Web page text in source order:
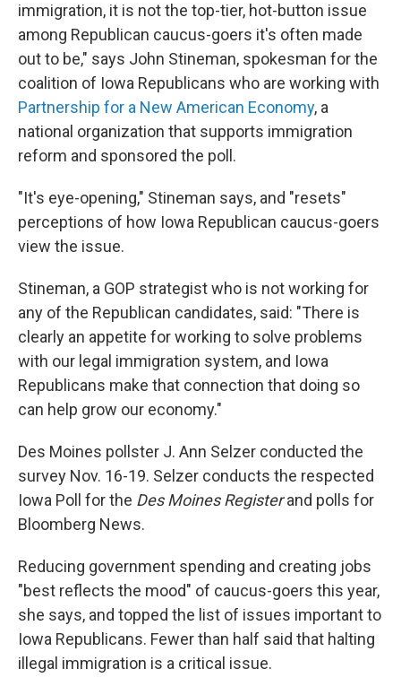
immigration, it is not the top-tier, hot-button issue
among Republican caucus-goers it's often made
out to be," says John Stineman, spokesman for the
coalition of Iowa Republicans who are working with
Partnership for a New American Economy, a
national organization that supports immigration
reform and sponsored the poll.
"It's eye-opening," Stineman says, and "resets"
perceptions of how Iowa Republican caucus-goers
view the issue.
Stineman, a GOP strategist who is not working for
any of the Republican candidates, said: "There is
clearly an appetite for working to solve problems
with our legal immigration system, and Iowa
Republicans make that connection that doing so
can help grow our economy."
Des Moines pollster J. Ann Selzer conducted the
survey Nov. 16-19. Selzer conducts the respected
Iowa Poll for the Des Moines Registerand polls for
Bloomberg News.
Reducing government spending and creating jobs
"best reflects the mood" of caucus-goers this year,
she says, and topped the list of issues important to
Iowa Republicans. Fewer than half said that halting
illegal immigration is a critical issue.